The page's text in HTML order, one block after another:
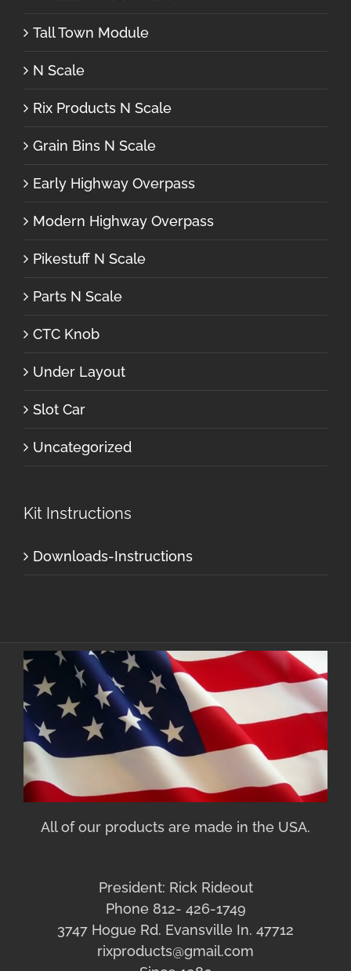
Tall Town Module
N Scale
Rix Products N Scale
Grain Bins N Scale
Early Highway Overpass
Modern Highway Overpass
Pikestuff N Scale
Parts N Scale
CTC Knob
Under Layout
Slot Car
Uncategorized
Kit Instructions
Downloads-Instructions
All of our products are made in the USA.
President: Rick Rideout
Phone 812- 426-1749
3747 Hogue Rd. Evansville In. 47712
rixproducts@gmail.com